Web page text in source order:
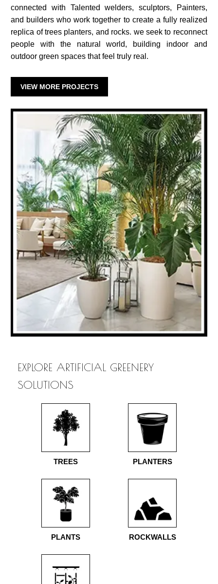
connected with Talented welders, sculptors, Painters,
and builders who work together to create a fully realized
replica of trees planters, and rocks. we seek to reconnect
people with the natural world, building indoor and
outdoor green spaces that feel truly real.
VIEW MORE PROJECTS
EXPLORE ARTIFICIAL GREENERY
SOLUTIONS
TREES PLANTERS
PLANTS ROCKWALLS